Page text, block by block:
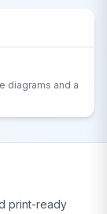
diagrams and a
print-ready